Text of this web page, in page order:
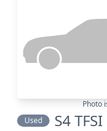
Photo
Used
S4